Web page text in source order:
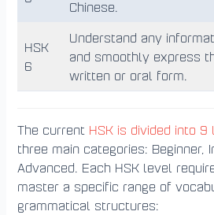
Chinese.
HSK
6
Understand any
and smoothly express
written or oral form.
The current HSK is divided into 9
three main categories: Beginner,
Advanced. Each HSK level
master a specific range of
grammatical structures: